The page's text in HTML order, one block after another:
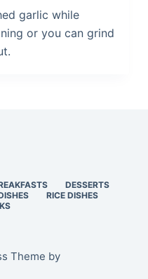
garlic while
or you can grind
DESSERTS
RICE DISHES
Theme by